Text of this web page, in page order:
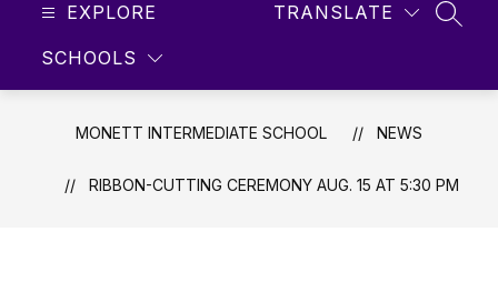
School
Focused
...
Future
Driven
EXPLORE
SCHOOLS
TRANSLATE
MONETT INTERMEDIATE SCHOOL NEWS
RIBBON-CUTTING CEREMONY AUG. 15 AT 5:30 PM